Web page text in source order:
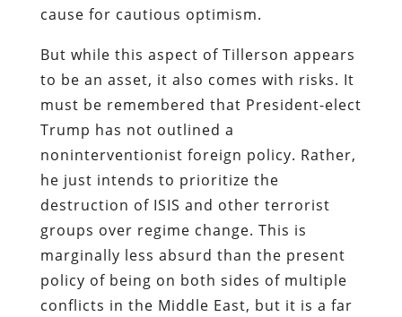
cause for cautious optimism.
But while this aspect of Tillerson appears
to be an asset, it also comes with risks. It
must be remembered that President-elect
Trump has not outlined a
noninterventionist foreign policy. Rather,
he just intends to prioritize the
destruction of ISIS and other terrorist
groups over regime change. This is
marginally less absurd than the present
policy of being on both sides of multiple
conflicts in the Middle East, but it is a far